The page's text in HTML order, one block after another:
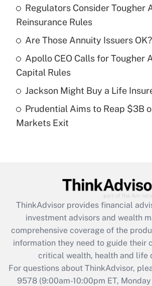
income?
Get Answer
Recently Updated Q&As
What is a high deductible health
purposes of an HSA?
Recently Updated Q&As
Get Answer
Recently Updated Q&As
What is the CARES Act
retention tax credit that was
during 2020 and 2021?
Get Answer
Regulators Consider Tougher
Reinsurance Rules
Are Those Annuity Issuers OK?
Apollo CEO Calls for Tougher
Capital Rules
Jackson Might Buy a Life
Prudential Aims to Reap $3B
Markets Exit
ThinkAdvisor provides financial
investment advisors and wealth
comprehensive coverage of the
information they need to guide their
critical wealth, health and life
For questions about ThinkAdvisor,
9578(9:00am-10:00pm ET,